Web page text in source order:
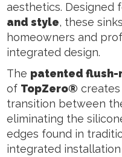
aesthetics. Designed
and style, these
homeowners and
integrated design.
The patented flush-
of TopZero®
transition between
eliminating the
edges found in
integrated